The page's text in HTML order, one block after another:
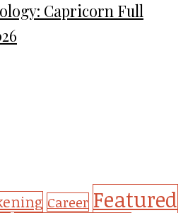
Capricorn Full
Career Featured